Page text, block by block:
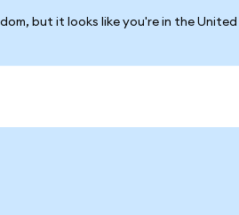
but it looks like you're in the